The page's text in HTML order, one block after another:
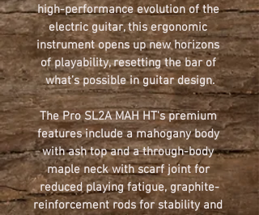
high-performance evolution of the
electric guitar, this ergonomic
instrument opens up new horizons
of playability, resetting the bar of
what’s possible in guitar design.
The Pro SL2A MAH HT's premium
features include a mahogany body
with ash top and a through-body
maple neck with scarf joint for
reduced playing fatigue, graphite-
reinforcement rods for stability and